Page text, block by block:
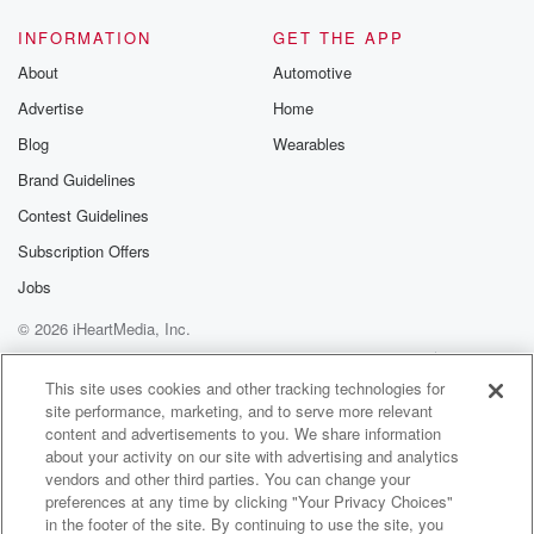
the way I do. You don't have to be attracted
say it every be a Republican, be a Democrat, just
(01:29)
don't be a there.
Speaker 2(01:31)
You go, there you go. I say it every day.
People who listen to this show consistently are like,
stop
saying it already. I mean, come on with the friggin.
Speaker 2 (01:38):
Why do you do things like that. You're like a
crazy person.
INFORMATION
About
Advertise
Blog
Brand Guidelines
Contest Guidelines
Subscription Offers
Jobs
GET THE APP
Automotive
Home
Wearables
© 2026 iHeartMedia, Inc.
Help
Privacy Policy
Your Privacy Choices
Terms of Use
AdChoices
This site uses cookies and other tracking technologies for
site performance, marketing, and to serve more relevant
content and advertisements to you. We share information
about your activity on our site with advertising and analytics
vendors and other third parties. You can change your
preferences at any time by clicking "Your Privacy Choices"
in the footer of the site. By continuing to use the site, you